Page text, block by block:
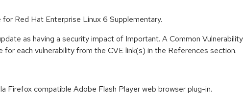
Red Hat Enterprise Linux 6 Supplementary.
as having a security impact of Important. A Common
for each vulnerability from the CVE link(s) in the References section.
Firefox compatible Adobe Flash Player web browser plug-in.